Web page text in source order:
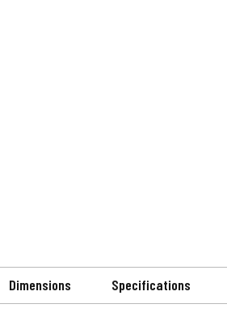
Dimensions Specifications